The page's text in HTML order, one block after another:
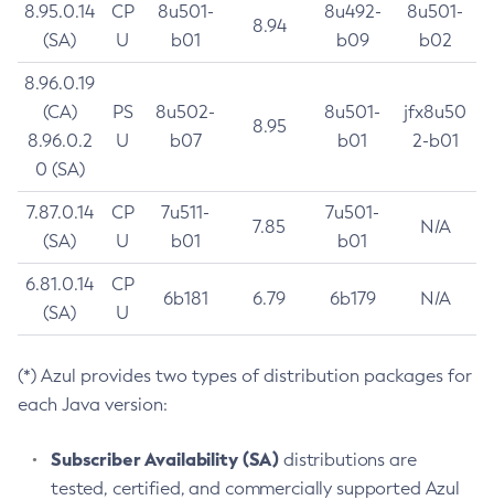
8.95.0.14
(SA)
CP
U
8u501-
b01
8.94
8u492-
b09
8u501-
b02
8.96.0.19
(CA)
8.96.0.2
0 (SA)
PS
U
8u502-
b07
8.95
8u501-
b01
jfx8u50
2-b01
7.87.0.14
(SA)
CP
U
7u511-
b01
7.85
7u501-
b01
N/A
6.81.0.14
(SA)
CP
U
6b181 6.79 6b179 N/A
(*) Azul provides two types of distribution packages for
each Java version:
Subscriber Availability (SA) distributions are
tested, certified, and commercially supported Azul